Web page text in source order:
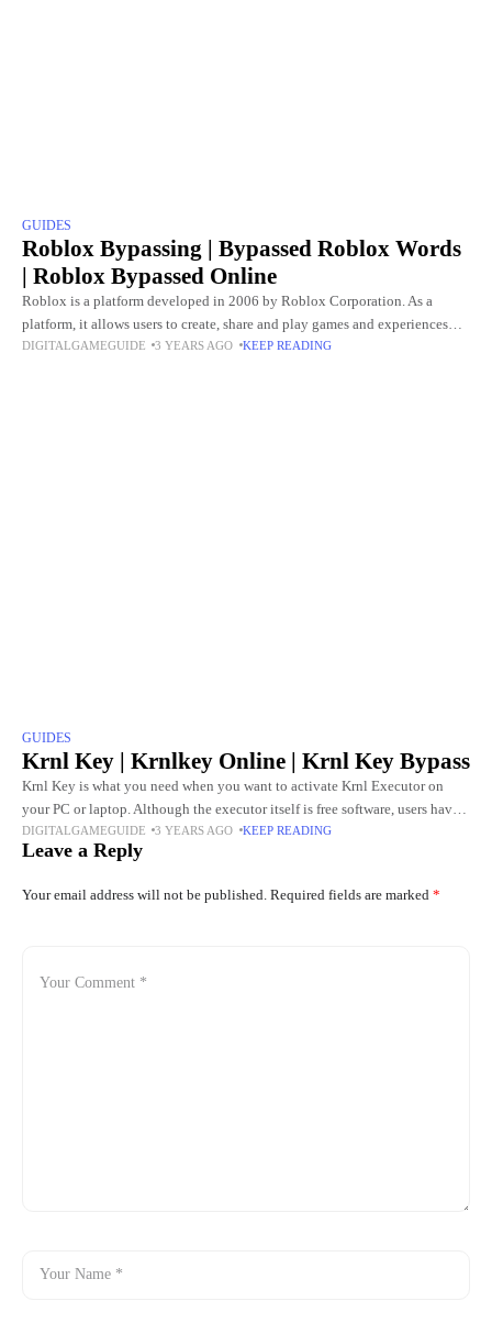
GUIDES
Roblox Bypassing | Bypassed Roblox Words
| Roblox Bypassed Online
Roblox is a platform developed in 2006 by Roblox Corporation. As a
platform, it allows users to create, share and play games and experiences
created by them. Roblox offers a
DIGITALGAMEGUIDE 3 YEARS AGO KEEP READING
GUIDES
Krnl Key | Krnlkey Online | Krnl Key Bypass
Krnl Key is what you need when you want to activate Krnl Executor on
your PC or laptop. Although the executor itself is free software, users have
to go through
DIGITALGAMEGUIDE 3 YEARS AGO KEEP READING
Leave a Reply
Your email address will not be published. Required fields are marked *